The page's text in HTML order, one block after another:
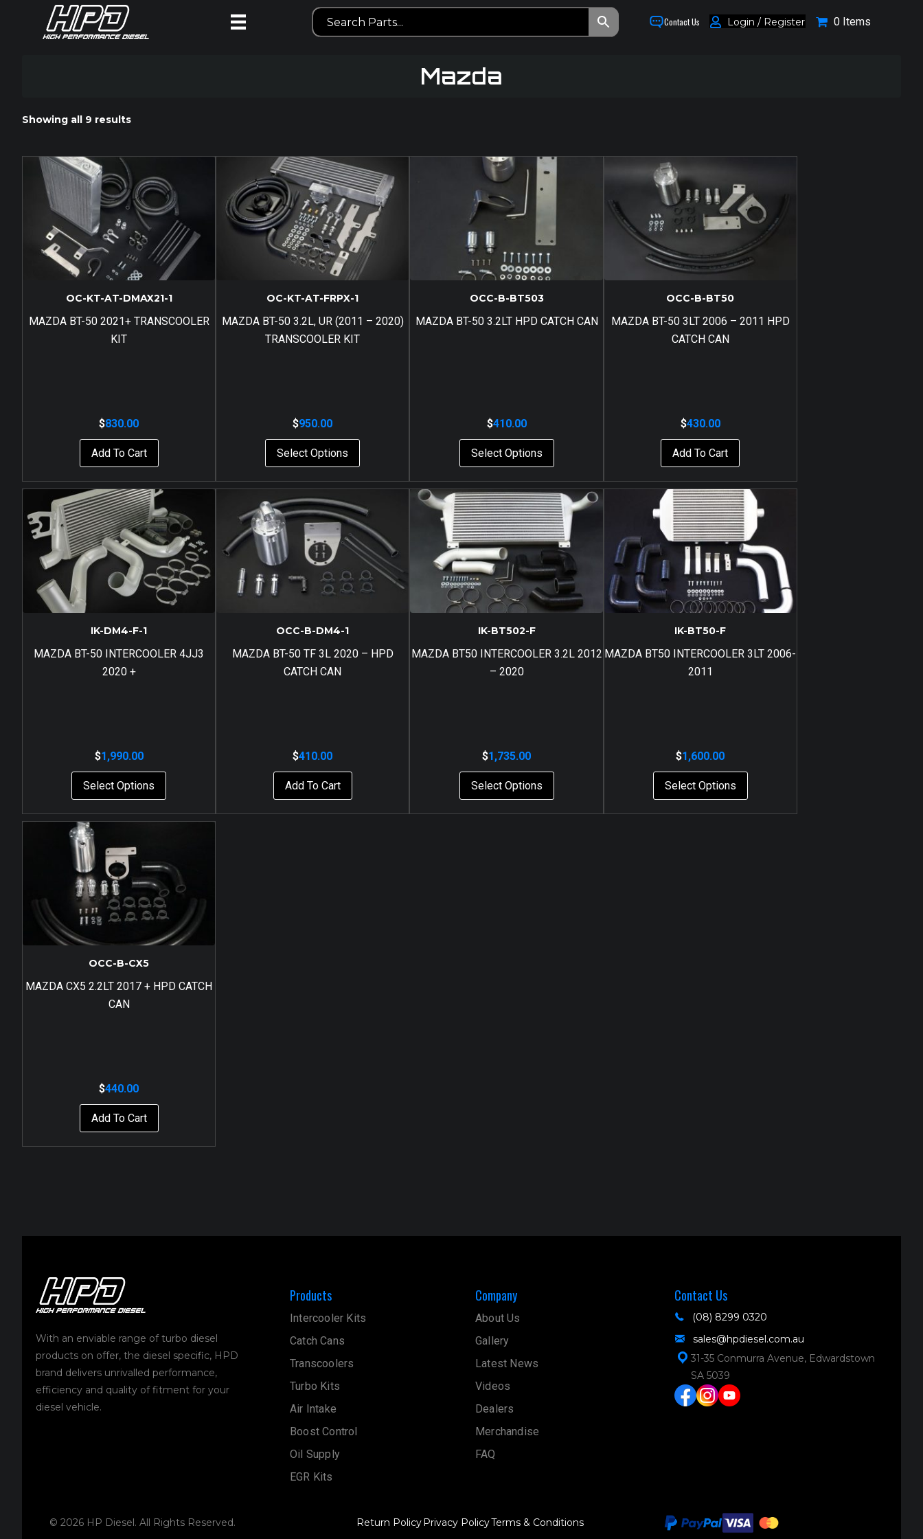
Contact Us Login / Register 0 Items
Mazda
Showing all 9 results
OC-KT-AT-DMAX21-1
MAZDA BT-50 2021+ TRANSCOOLER
KIT
$830.00
Add To Cart
OC-KT-AT-FRPX-1
MAZDA BT-50 3.2L, UR (2011 – 2020)
TRANSCOOLER KIT
$950.00
Select Options
OCC-B-BT503
MAZDA BT-50 3.2LT HPD CATCH CAN
$410.00
Select Options
OCC-B-BT50
MAZDA BT-50 3LT 2006 – 2011 HPD
CATCH CAN
$430.00
Add To Cart
IK-DM4-F-1
MAZDA BT-50 INTERCOOLER 4JJ3
2020 +
$1,990.00
Select Options
OCC-B-DM4-1
MAZDA BT-50 TF 3L 2020 – HPD
CATCH CAN
$410.00
Add To Cart
IK-BT502-F
MAZDA BT50 INTERCOOLER 3.2L 2012
– 2020
$1,735.00
Select Options
IK-BT50-F
MAZDA BT50 INTERCOOLER 3LT 2006-
2011
$1,600.00
Select Options
OCC-B-CX5
MAZDA CX5 2.2LT 2017 + HPD CATCH
CAN
$440.00
Add To Cart
With an enviable range of turbo diesel
products on offer, the diesel specific, HPD
brand delivers unrivalled performance,
efficiency and quality of fitment for your
diesel vehicle.
Products
Intercooler Kits
Catch Cans
Transcoolers
Turbo Kits
Air Intake
Boost Control
Oil Supply
EGR Kits
Company
About Us
Gallery
Latest News
Videos
Dealers
Merchandise
FAQ
Contact Us
(08) 8299 0320
sales@hpdiesel.com.au
31-35 Conmurra Avenue, Edwardstown
SA 5039
© 2026 HP Diesel. All Rights Reserved. Return PolicyPrivacy PolicyTerms & Conditions